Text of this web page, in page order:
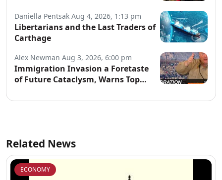
Daniella Pentsak Aug 4, 2026, 1:13 pm
Libertarians and the Last Traders of
Carthage
Alex Newman Aug 3, 2026, 6:00 pm
Immigration Invasion a Foretaste
of Future Cataclysm, Warns Top
Related News
ECONOMY